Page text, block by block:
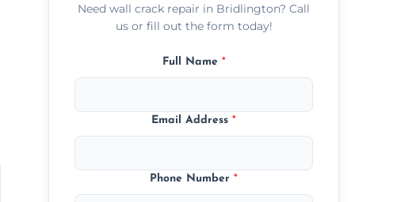
Need wall crack repair in Bridlington? Call
us or fill out the form today!
Full Name *
Email Address*
Phone Number*